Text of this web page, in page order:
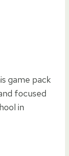
game pack
focused
in